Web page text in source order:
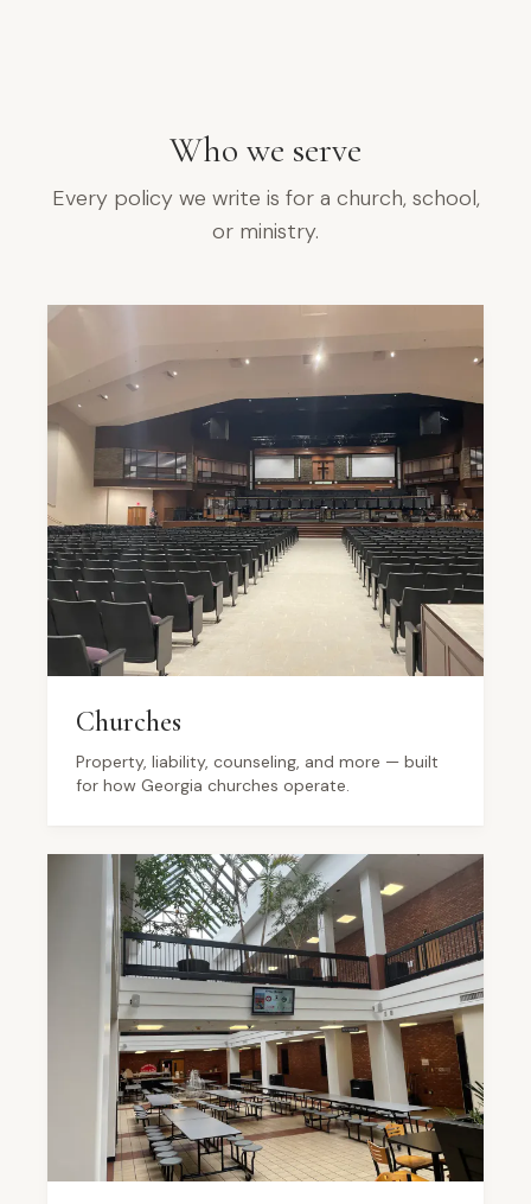
Who we serve
Every policy we write is for a church, school,
or ministry.
Churches
Property, liability, counseling, and more — built
for how Georgia churches operate.